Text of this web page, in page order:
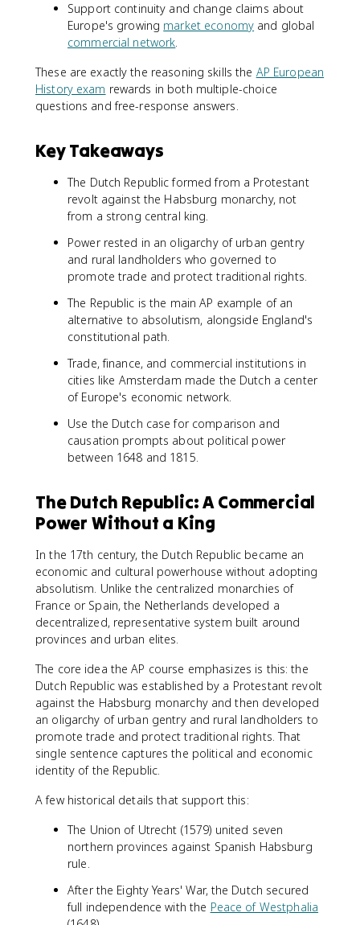
Support continuity and change claims about
Europe's growing market economy and global
commercial network.
These are exactly the reasoning skills the AP European
History exam rewards in both multiple-choice
questions and free-response answers.
Key Takeaways
The Dutch Republic formed from a Protestant
revolt against the Habsburg monarchy, not
from a strong central king.
Power rested in an oligarchy of urban gentry
and rural landholders who governed to
promote trade and protect traditional rights.
The Republic is the main AP example of an
alternative to absolutism, alongside England's
constitutional path.
Trade, finance, and commercial institutions in
cities like Amsterdam made the Dutch a center
of Europe's economic network.
Use the Dutch case for comparison and
causation prompts about political power
between 1648 and 1815.
The Dutch Republic: A Commercial
Power Without a King
In the 17th century, the Dutch Republic became an
economic and cultural powerhouse without adopting
absolutism. Unlike the centralized monarchies of
France or Spain, the Netherlands developed a
decentralized, representative system built around
provinces and urban elites.
The core idea the AP course emphasizes is this: the
Dutch Republic was established by a Protestant revolt
against the Habsburg monarchy and then developed
an oligarchy of urban gentry and rural landholders to
promote trade and protect traditional rights. That
single sentence captures the political and economic
identity of the Republic.
A few historical details that support this:
The Union of Utrecht (1579) united seven
northern provinces against Spanish Habsburg
rule.
After the Eighty Years' War, the Dutch secured
full independence with the Peace of Westphalia